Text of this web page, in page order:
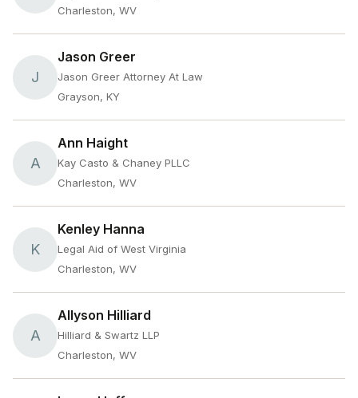
Charleston, WV
J
Jason Greer
Jason Greer Attorney At Law
Grayson, KY
A
Ann Haight
Kay Casto & Chaney PLLC
Charleston, WV
K
Kenley Hanna
Legal Aid of West Virginia
Charleston, WV
A
Allyson Hilliard
Hilliard & Swartz LLP
Charleston, WV